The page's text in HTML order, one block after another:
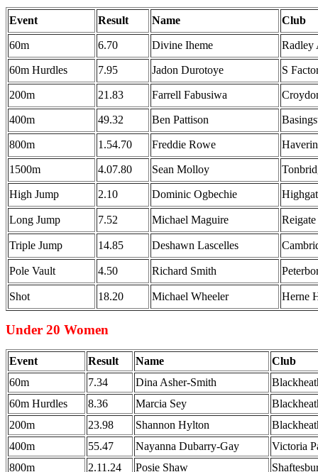
Event Result Name Club
60m 6.70 Divine Iheme Radley
60m Hurdles 7.95 Jadon Durotoye S
200m 21.83 Farrell Fabusiwa
400m 49.32 Ben Pattison
800m 1.54.70 Freddie Rowe
1500m 4.07.80 Sean Molloy
High Jump 2.10 Dominic Ogbechie
Long Jump 7.52 Michael Maguire
Triple Jump 14.85 Deshawn Lascelles
Pole Vault 4.50 Richard Smith
Shot 18.20 Michael Wheeler Herne
Under 20 Women
Event Result Name
Club
60m
7.34 Dina Asher-Smith
60m Hurdles
8.36 Marcia Sey
200m
23.98 Shannon Hylton
400m
55.47 Nayanna Dubarry-Gay
Victoria
800m
2.11.24 Posie Shaw